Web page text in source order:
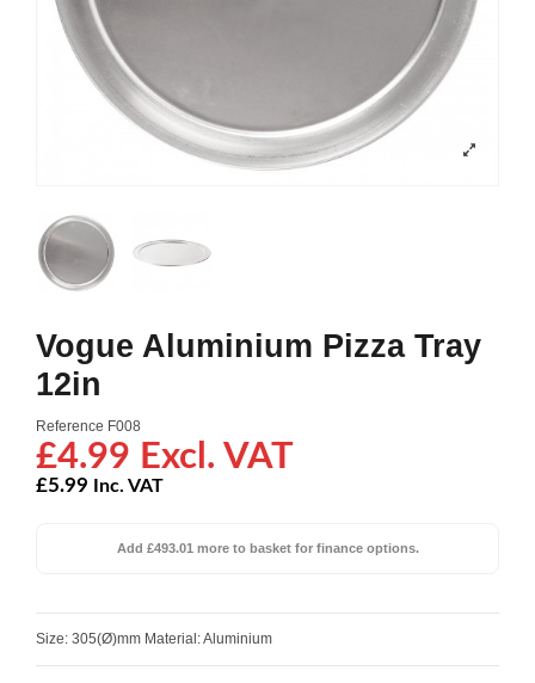
Vogue Aluminium Pizza Tray
12in
Reference F008
£4.99 Excl. VAT
£5.99 Inc. VAT
Add £493.01 more to basket for finance options.
Size: 305(Ø)mm Material: Aluminium